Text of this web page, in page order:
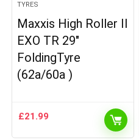
TYRES
Maxxis High Roller II
EXO TR 29″
FoldingTyre
(62a/60a )
£21.99